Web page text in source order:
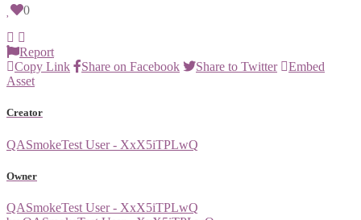
0
Report
Copy Link
Share on Facebook Share to Twitter
Embed
Asset
Creator
QASmokeTest User - XxX5iTPLwQ
Owner
QASmokeTest User - XxX5iTPLwQ